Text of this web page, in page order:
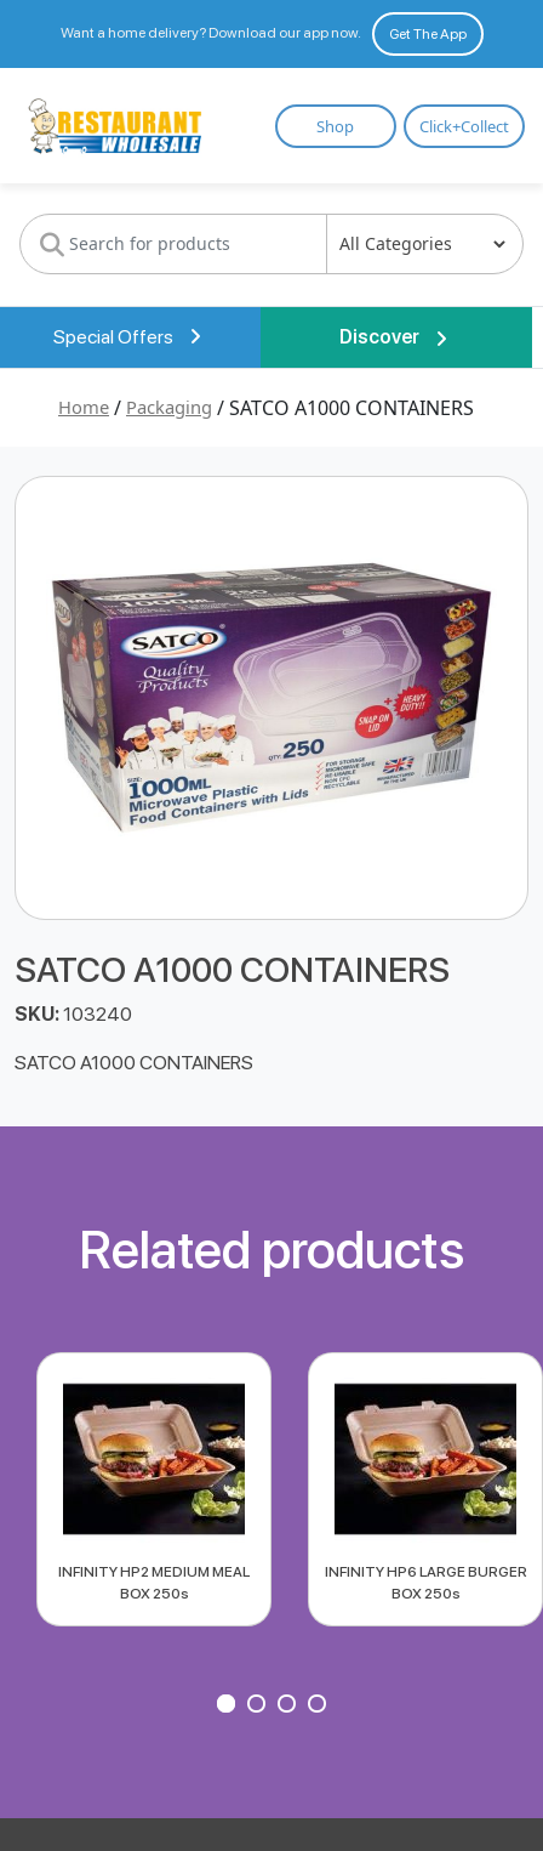
Want a home delivery? Download our app now. Get The App
Restaurant
Wholesale
Shop Click+Collect
Special Offers Discover
Home / Packaging / SATCO A1000 CONTAINERS
SATCO A1000 CONTAINERS
SKU:103240
SATCO A1000 CONTAINERS
Related products
INFINITY HP2 MEDIUM MEAL
BOX 250s
INFINITY HP6 LARGE BURGER
BOX 250s